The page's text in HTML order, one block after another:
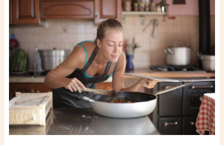
Cook
Healthily
Ttbskitchen